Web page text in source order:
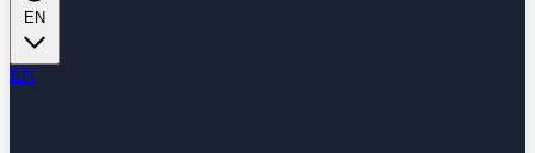
EN